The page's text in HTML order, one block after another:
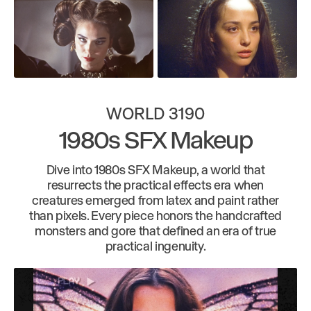
WORLD 3190
1980s SFX Makeup
Dive into 1980s SFX Makeup, a world that
resurrects the practical effects era when
creatures emerged from latex and paint rather
than pixels. Every piece honors the handcrafted
monsters and gore that defined an era of true
practical ingenuity.